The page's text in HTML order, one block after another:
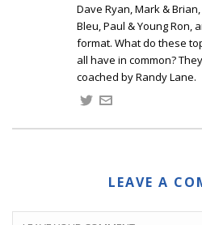
Dave Ryan, Mark & Brian,
Bleu, Paul & Young
format. What do these
all have in common?
coached by Randy Lane.
LEAVE A